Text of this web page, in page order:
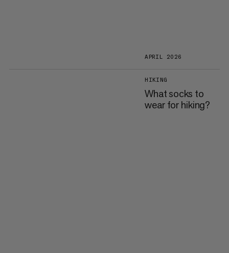
APRIL 2026
HIKING
What socks to
wear for hiking?